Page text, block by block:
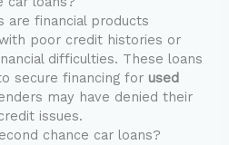
are financial products
poor credit histories or
difficulties. These loans
secure financing for used
may have denied their
issues.
chance car loans?